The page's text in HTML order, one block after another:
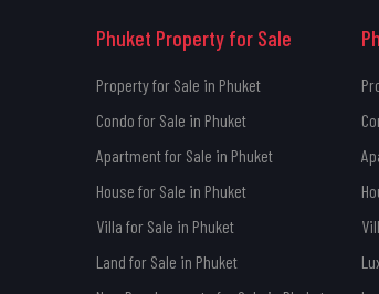
Phuket Property for Sale
Property for Sale in Phuket
Condo for Sale in Phuket
Apartment for Sale in Phuket
House for Sale in Phuket
Villa for Sale in Phuket
Land for Sale in Phuket